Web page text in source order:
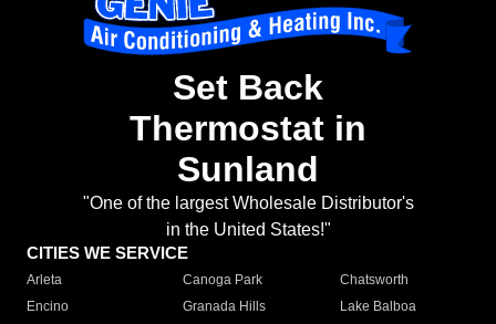
Set Back
Thermostat in
Sunland
"One of the largest Wholesale Distributor's
in the United States!"
CITIES WE SERVICE
Arleta Canoga Park
Chatsworth
Encino
Granada Hills
Lake Balboa